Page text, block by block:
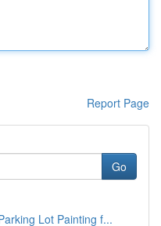
Report Page
Go
Lot Painting f...